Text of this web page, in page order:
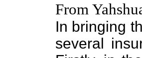
From
In bringing
several